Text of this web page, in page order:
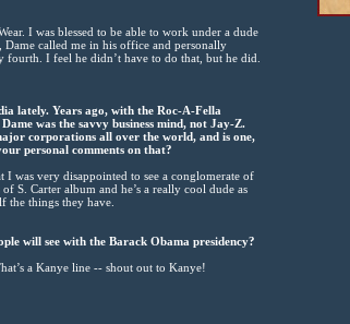
I was blessed to be able to work under a dude
called me in his office and personally
I feel he didn’t have to do that, but he did.
lately. Years ago, with the Roc-A-Fella
was the savvy business mind, not Jay-Z.
corporations all over the world, and is one,
personal comments on that?
was very disappointed to see a conglomerate of
S. Carter album and he’s a really cool dude as
the things they have.
will see with the Barack Obama presidency?
a Kanye line -- shout out to Kanye!